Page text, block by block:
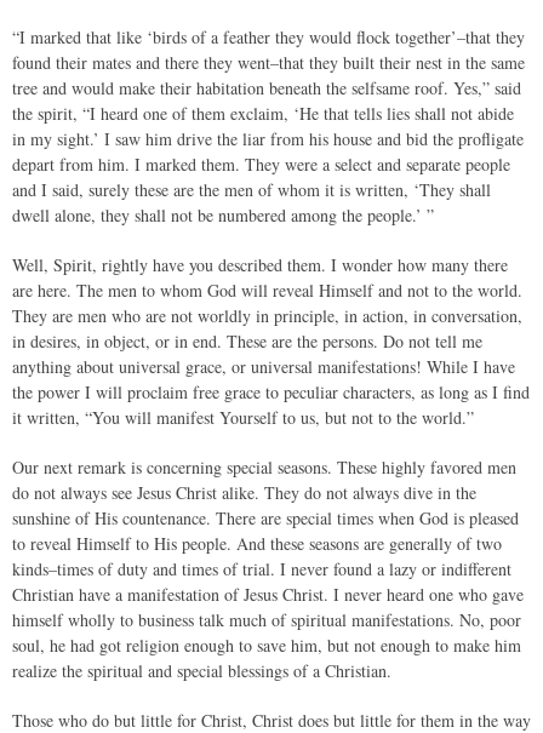
“I marked that like ‘birds of a feather they would flock together’–that they
found their mates and there they went–that they built their nest in the same
tree and would make their habitation beneath the selfsame roof. Yes,” said
the spirit, “I heard one of them exclaim, ‘He that tells lies shall not abide
in my sight.’ I saw him drive the liar from his house and bid the profligate
depart from him. I marked them. They were a select and separate people
and I said, surely these are the men of whom it is written, ‘They shall
dwell alone, they shall not be numbered among the people.’ ”
Well, Spirit, rightly have you described them. I wonder how many there
are here. The men to whom God will reveal Himself and not to the world.
They are men who are not worldly in principle, in action, in conversation,
in desires, in object, or in end. These are the persons. Do not tell me
anything about universal grace, or universal manifestations! While I have
the power I will proclaim free grace to peculiar characters, as long as I find
it written, “You will manifest Yourself to us, but not to the world.”
Our next remark is concerning special seasons. These highly favored men
do not always see Jesus Christ alike. They do not always dive in the
sunshine of His countenance. There are special times when God is pleased
to reveal Himself to His people. And these seasons are generally of two
kinds–times of duty and times of trial. I never found a lazy or indifferent
Christian have a manifestation of Jesus Christ. I never heard one who gave
himself wholly to business talk much of spiritual manifestations. No, poor
soul, he had got religion enough to save him, but not enough to make him
realize the spiritual and special blessings of a Christian.
Those who do but little for Christ, Christ does but little for them in the way